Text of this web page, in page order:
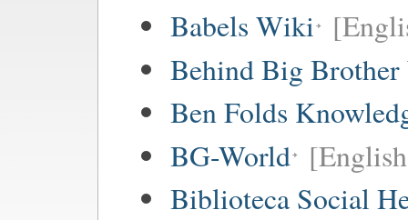
Babels Wiki
Behind Big
Ben Folds
BG-World
Biblioteca Social